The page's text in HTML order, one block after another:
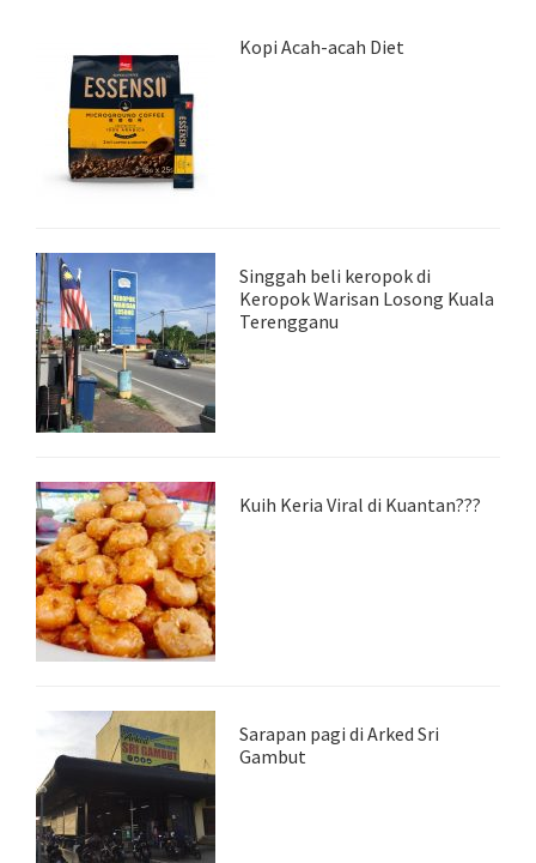
Kopi Acah-acah Diet
Singgah beli keropok di
Keropok Warisan Losong Kuala
Terengganu
Kuih Keria Viral di Kuantan???
Sarapan pagi di Arked Sri
Gambut